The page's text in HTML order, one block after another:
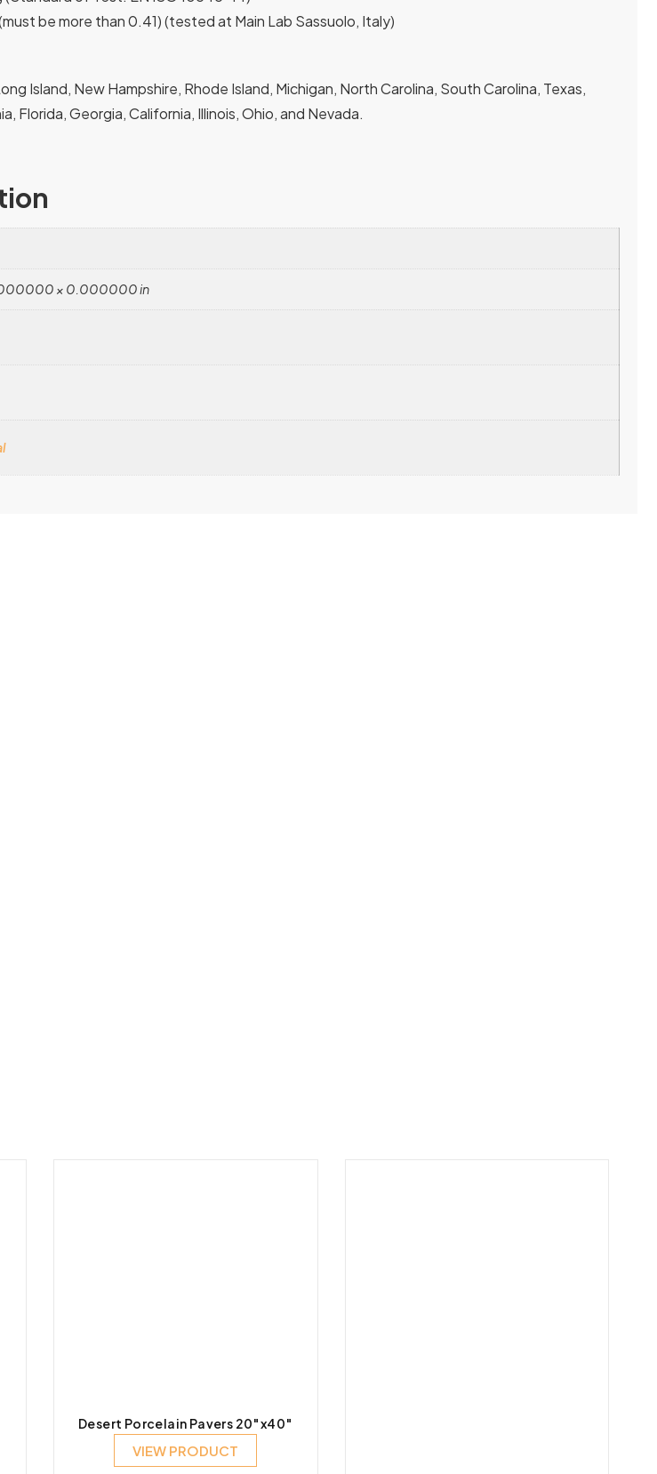
be more than 0.41) (tested at Main Lab Sassuolo, Italy)
Island, New Hampshire, Rhode Island, Michigan, North Carolina, South Carolina, Texas,
Florida, Georgia, California, Illinois, Ohio, and Nevada.
× 0.000000 in
Desert Porcelain Pavers 20″x40″
VIEW PRODUCT